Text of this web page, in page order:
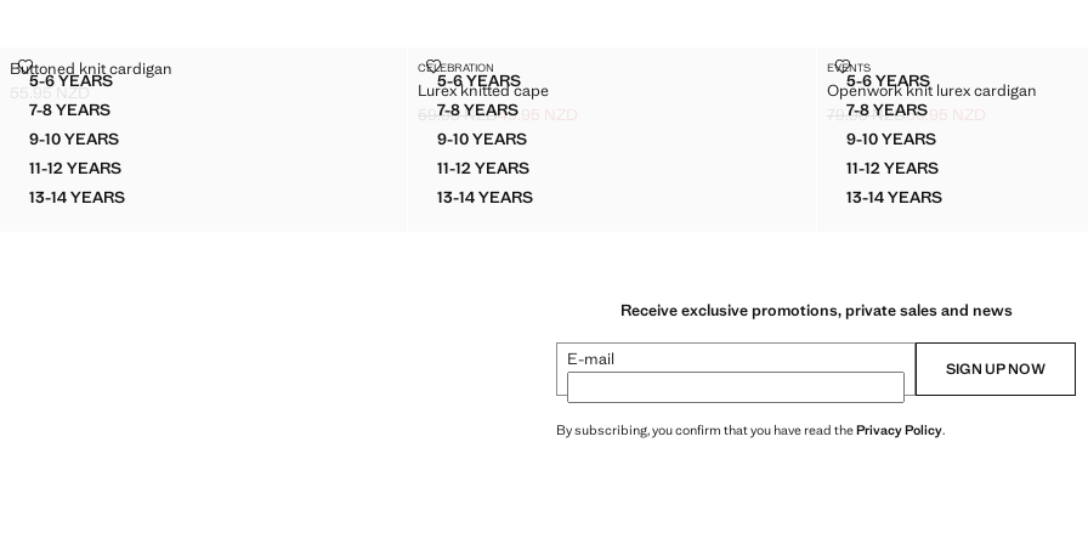
Sizes
5-6 YEARSBUTTONED KNIT CARDIGAN
7-8 YEARSBUTTONED KNIT CARDIGAN
9-10 YEARSBUTTONED KNIT CARDIGAN
11-12 YEARSBUTTONED KNIT CARDIGAN
13-14 YEARSBUTTONED KNIT CARDIGAN
Buttoned knit cardigan
BUTTONED KNIT CARDIGAN
Current price [55.95 NZD ]
55.95 NZD
Sizes
5-6 YEARSLUREX KNITTED CAPE
7-8 YEARSLUREX KNITTED CAPE
9-10 YEARSLUREX KNITTED CAPE
11-12 YEARSLUREX KNITTED CAPE
13-14 YEARSLUREX KNITTED CAPE
CELEBRATION
Lurex knitted cape
LUREX KNITTED CAPE
Initial price struck through [59.95 NZD ]
59.95 NZD
Current price [49.95 NZD ]
49.95 NZD
Sizes
5-6 YEARSOPENWORK KNIT LUREX
7-8 YEARSOPENWORK KNIT LUREX
9-10 YEARSOPENWORK KNIT LUREX
11-12 YEARSOPENWORK KNIT LUREX
13-14 YEARSOPENWORK KNIT LUREX
EVENTS
Openwork knit lurex cardigan
OPENWORK KNIT LUREX
Initial price struck through [79.95
79.95 NZD
Current price [66.95 NZD ]
66.95 NZD
Receive exclusive promotions, private sales and news
E-mail SIGN UP NOW
By subscribing, you confirm that you have read thePrivacy Policy.